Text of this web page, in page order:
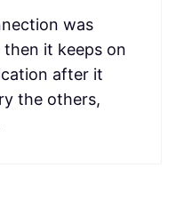
was
it keeps on
after it
the others,